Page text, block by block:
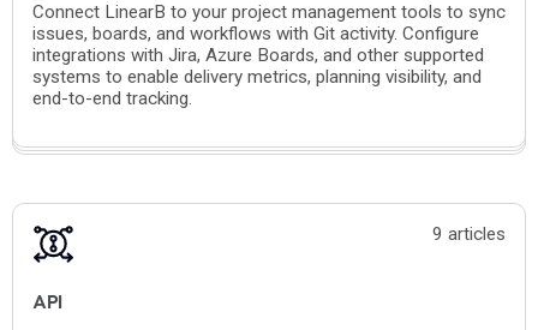
Connect LinearB to your project management tools to sync
issues, boards, and workflows with Git activity. Configure
integrations with Jira, Azure Boards, and other supported
systems to enable delivery metrics, planning visibility, and
end-to-end tracking.
9 articles
API